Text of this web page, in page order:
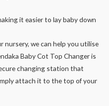
it easier to lay baby down
nursery, we can help you utilise
Baby Cot Top Changer is
changing station that
attach it to the top of your